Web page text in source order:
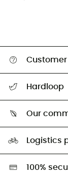
Customer
Return & refund
Hardloop
Our
Second hand
HardGreen
Logistics
100%